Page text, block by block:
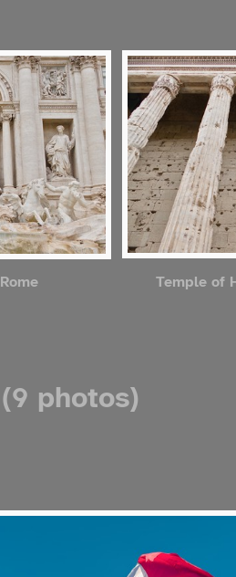
Temple of
photos)